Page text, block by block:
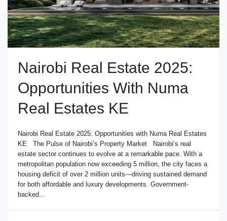
Nairobi Real Estate 2025:
Opportunities With Numa
Real Estates KE
Nairobi Real Estate 2025: Opportunities with Numa Real Estates
KE The Pulse of Nairobi’s Property Market Nairobi’s real
estate sector continues to evolve at a remarkable pace. With a
metropolitan population now exceeding 5 million, the city faces a
housing deficit of over 2 million units—driving sustained demand
for both affordable and luxury developments. Government-
backed...